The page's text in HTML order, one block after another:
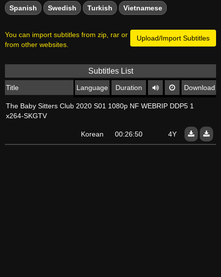
Spanish Swedish Turkish Vietnamese
Upload/Import Subtitles
You can import subtitles from zip, rar or
from other websites.
Subtitles List
Title Language Duration Download
The Baby Sitters Club 2020 S01 1080p NF WEBRIP DDP5 1
x264-SKGTV
Korean 00:26:50 4Y